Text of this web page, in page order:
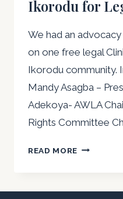
Ikorodu for
We had an
on one free legal
Ikorodu community.
Mandy Asagba –
Adekoya- AWLA
Rights Committee
READ MORE AWLA
NBA